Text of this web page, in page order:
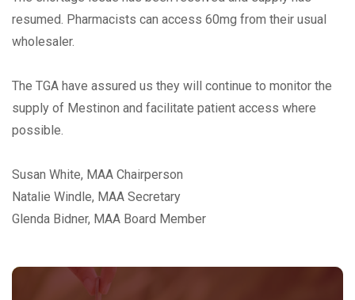
resumed. Pharmacists can access 60mg from their usual
wholesaler.
The TGA have assured us they will continue to monitor the
supply of Mestinon and facilitate patient access where
possible.
Susan White, MAA Chairperson
Natalie Windle, MAA Secretary
Glenda Bidner, MAA Board Member